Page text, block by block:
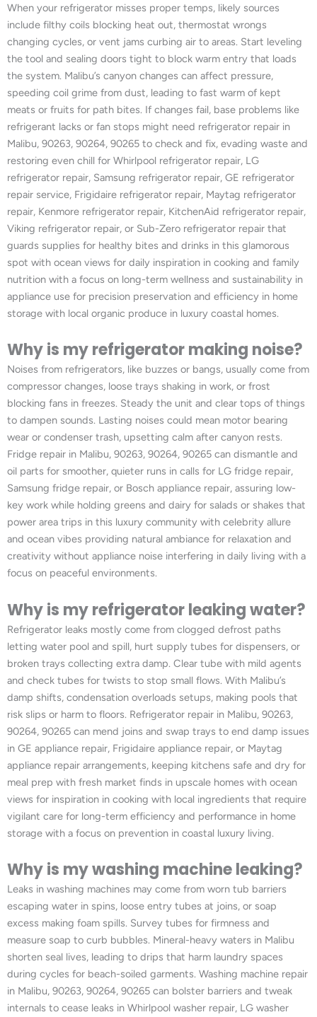
When your refrigerator misses proper temps, likely sources
include filthy coils blocking heat out, thermostat wrongs
changing cycles, or vent jams curbing air to areas. Start leveling
the tool and sealing doors tight to block warm entry that loads
the system. Malibu’s canyon changes can affect pressure,
speeding coil grime from dust, leading to fast warm of kept
meats or fruits for path bites. If changes fail, base problems like
refrigerant lacks or fan stops might need refrigerator repair in
Malibu, 90263, 90264, 90265 to check and fix, evading waste and
restoring even chill for Whirlpool refrigerator repair, LG
refrigerator repair, Samsung refrigerator repair, GE refrigerator
repair service, Frigidaire refrigerator repair, Maytag refrigerator
repair, Kenmore refrigerator repair, KitchenAid refrigerator repair,
Viking refrigerator repair, or Sub-Zero refrigerator repair that
guards supplies for healthy bites and drinks in this glamorous
spot with ocean views for daily inspiration in cooking and family
nutrition with a focus on long-term wellness and sustainability in
appliance use for precision preservation and efficiency in home
storage with local organic produce in luxury coastal homes.
Why is my refrigerator making noise?
Noises from refrigerators, like buzzes or bangs, usually come from
compressor changes, loose trays shaking in work, or frost
blocking fans in freezes. Steady the unit and clear tops of things
to dampen sounds. Lasting noises could mean motor bearing
wear or condenser trash, upsetting calm after canyon rests.
Fridge repair in Malibu, 90263, 90264, 90265 can dismantle and
oil parts for smoother, quieter runs in calls for LG fridge repair,
Samsung fridge repair, or Bosch appliance repair, assuring low-
key work while holding greens and dairy for salads or shakes that
power area trips in this luxury community with celebrity allure
and ocean vibes providing natural ambiance for relaxation and
creativity without appliance noise interfering in daily living with a
focus on peaceful environments.
Why is my refrigerator leaking water?
Refrigerator leaks mostly come from clogged defrost paths
letting water pool and spill, hurt supply tubes for dispensers, or
broken trays collecting extra damp. Clear tube with mild agents
and check tubes for twists to stop small flows. With Malibu’s
damp shifts, condensation overloads setups, making pools that
risk slips or harm to floors. Refrigerator repair in Malibu, 90263,
90264, 90265 can mend joins and swap trays to end damp issues
in GE appliance repair, Frigidaire appliance repair, or Maytag
appliance repair arrangements, keeping kitchens safe and dry for
meal prep with fresh market finds in upscale homes with ocean
views for inspiration in cooking with local ingredients that require
vigilant care for long-term efficiency and performance in home
storage with a focus on prevention in coastal luxury living.
Why is my washing machine leaking?
Leaks in washing machines may come from worn tub barriers
escaping water in spins, loose entry tubes at joins, or soap
excess making foam spills. Survey tubes for firmness and
measure soap to curb bubbles. Mineral-heavy waters in Malibu
shorten seal lives, leading to drips that harm laundry spaces
during cycles for beach-soiled garments. Washing machine repair
in Malibu, 90263, 90264, 90265 can bolster barriers and tweak
internals to cease leaks in Whirlpool washer repair, LG washer